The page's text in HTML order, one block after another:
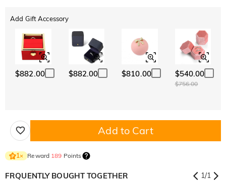
Add Gift Accessory
$882.00 $882.00 $810.00 $540.00
$756.00
Add to Cart
1× Reward 189 Points
FRQUENTLY BOUGHT TOGETHER 1/1